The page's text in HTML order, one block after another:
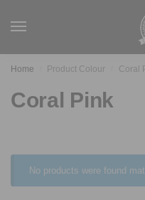
Home Product Colour Coral
Coral Pink
No products were found